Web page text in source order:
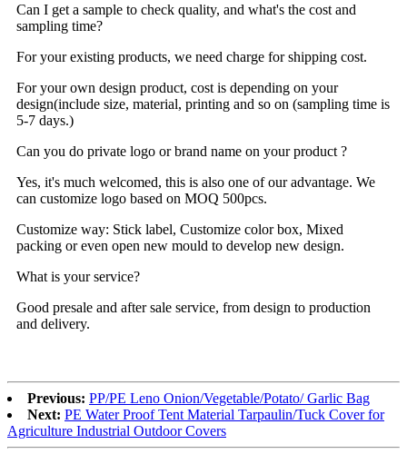
Can I get a sample to check quality, and what's the cost and
sampling time?
For your existing products, we need charge for shipping cost.
For your own design product, cost is depending on your
design(include size, material, printing and so on (sampling time is
5-7 days.)
Can you do private logo or brand name on your product ?
Yes, it's much welcomed, this is also one of our advantage. We
can customize logo based on MOQ 500pcs.
Customize way: Stick label, Customize color box, Mixed
packing or even open new mould to develop new design.
What is your service?
Good presale and after sale service, from design to production
and delivery.
Previous: PP/PE Leno Onion/Vegetable/Potato/ Garlic Bag
Next: PE Water Proof Tent Material Tarpaulin/Tuck Cover for
Agriculture Industrial Outdoor Covers